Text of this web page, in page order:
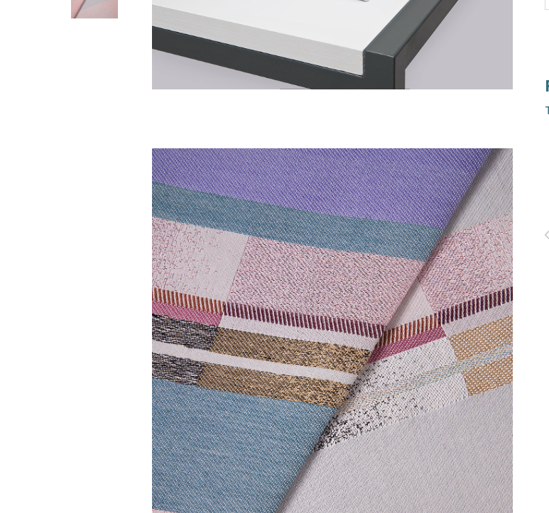
MAE ENGELGEER
| ERA table runner
€ 60,00
MAE ENGELGEER
| ERA table cloth 300
€ 185,00